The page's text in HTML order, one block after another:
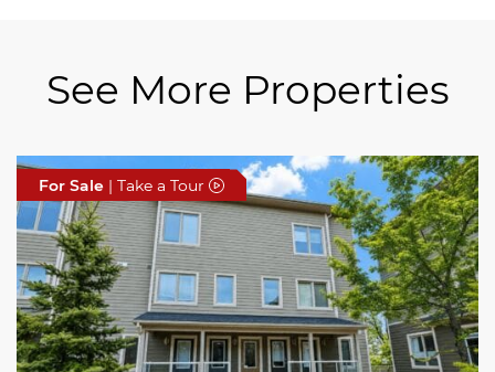
See More Properties
For Sale | Take a Tour
For Sale | Take a Tour
For Sale | Take a Tour